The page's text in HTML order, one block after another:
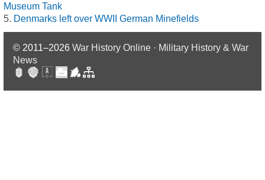
Museum Tank
Denmarks left over WWII German Minefields
© 2011–2026 War History Online · Military History & War
News